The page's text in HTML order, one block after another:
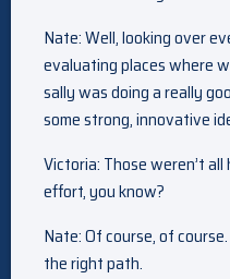
Nate: Well, looking over
evaluating places where
sally was doing a really
some strong, innovative
Victoria: Those weren’t
effort, you know?
Nate: Of course, of
the right path.